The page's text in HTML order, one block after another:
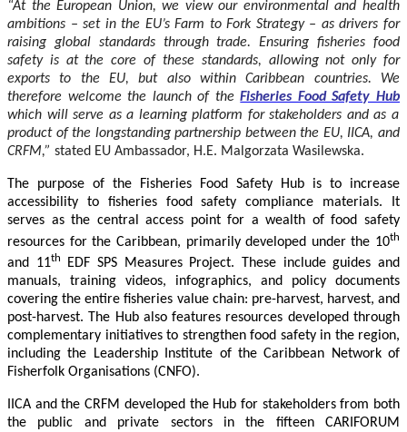
“At the European Union, we view our environmental and health
ambitions – set in the EU’s Farm to Fork Strategy – as drivers for
raising global standards through trade. Ensuring fisheries food
safety is at the core of these standards, allowing not only for
exports to the EU, but also within Caribbean countries. We
therefore welcome the launch of theFisheries Food Safety Hub
which will serve as a learning platform for stakeholders and as a
product of the longstanding partnership between the EU, IICA, and
CRFM,” stated EU Ambassador, H.E. Malgorzata Wasilewska.
The purpose of the Fisheries Food Safety Hub is to increase
accessibility to fisheries food safety compliance materials. It
serves as the central access point for a wealth of food safety
resources for the Caribbean, primarily developed under the 10th
and 11th
EDF SPS Measures Project. These include guides and
manuals, training videos, infographics, and policy documents
covering the entire fisheries value chain: pre-harvest, harvest, and
post-harvest. The Hub also features resources developed through
complementary initiatives to strengthen food safety in the region,
including the Leadership Institute of the Caribbean Network of
Fisherfolk Organisations (CNFO).
IICA and the CRFM developed the Hub for stakeholders from both
the public and private sectors in the fifteen CARIFORUM